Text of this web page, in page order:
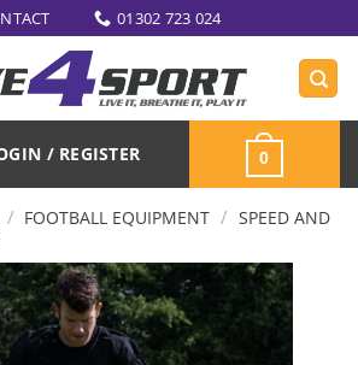
01302 723 024
/ REGISTER 0
/ FOOTBALL EQUIPMENT / SPEED AND